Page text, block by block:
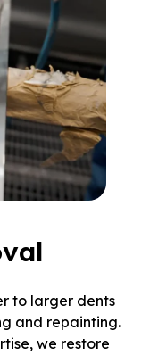
to larger dents
and repainting.
we restore